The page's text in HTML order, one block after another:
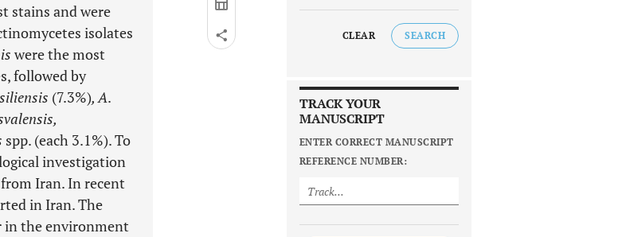
stains and were
isolates
were the most
followed by
(7.3%), A.
spp. (each 3.1%). To
investigation
Iran. In recent
in Iran. The
in the environment
CLEAR SEARCH
TRACK YOUR
MANUSCRIPT
ENTER CORRECT MANUSCRIPT
REFERENCE NUMBER: